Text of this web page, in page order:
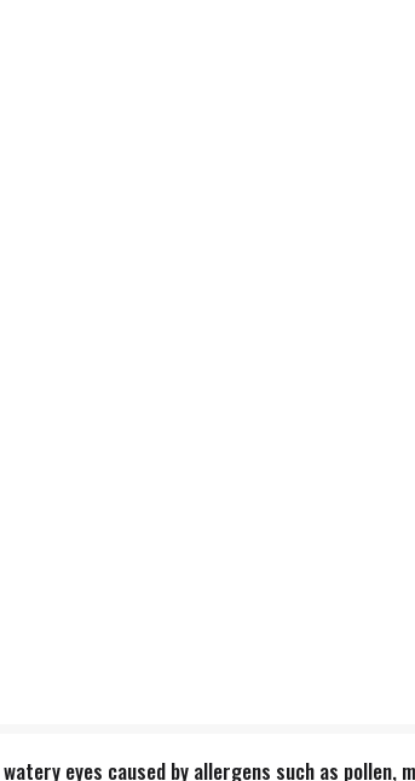
eyes caused by allergens such as pollen,